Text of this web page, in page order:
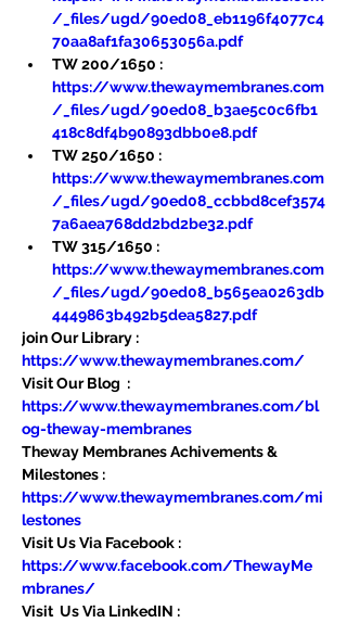
/_files/ugd/90ed08_eb1196f4077c4
70aa8af1fa30653056a.pdf
TW 200/1650 :
https://www.thewaymembranes.com
/_files/ugd/90ed08_b3ae5c0c6fb1
418c8df4b90893dbb0e8.pdf
TW 250/1650 :
https://www.thewaymembranes.com
/_files/ugd/90ed08_ccbbd8cef3574
7a6aea768dd2bd2be32.pdf
TW 315/1650 :
https://www.thewaymembranes.com
/_files/ugd/90ed08_b565ea0263db
4449863b492b5dea5827.pdf
join Our Library :
https://www.thewaymembranes.com/
Visit Our Blog  :
https://www.thewaymembranes.com/bl
og-theway-membranes
Theway Membranes Achivements &
Milestones :
https://www.thewaymembranes.com/mi
lestones
Visit Us Via Facebook :
https://www.facebook.com/ThewayMe
mbranes/
Visit  Us Via LinkedIN :